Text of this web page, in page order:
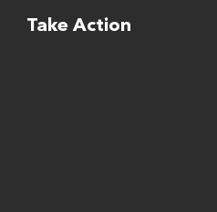
Take Action